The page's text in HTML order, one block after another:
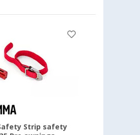
Strip safety